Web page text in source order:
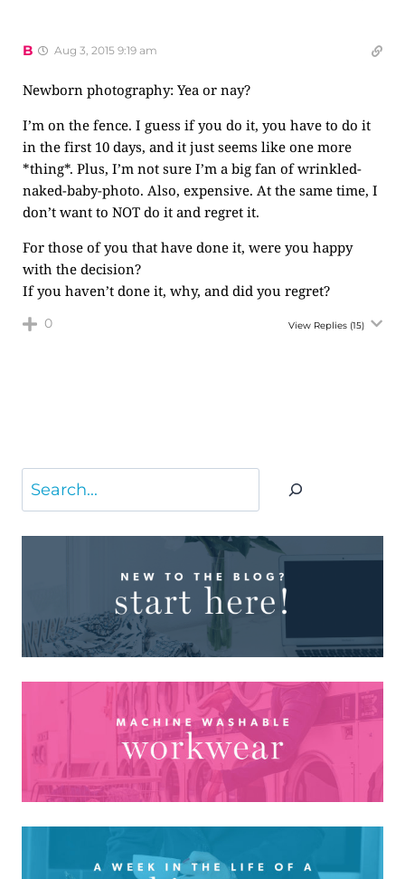
B Aug 3, 2015 9:19 am
Newborn photography: Yea or nay?
I’m on the fence. I guess if you do it, you have to do it
in the first 10 days, and it just seems like one more
*thing*. Plus, I’m not sure I’m a big fan of wrinkled-
naked-baby-photo. Also, expensive. At the same time, I
don’t want to NOT do it and regret it.
For those of you that have done it, were you happy
with the decision?
If you haven’t done it, why, and did you regret?
0 View Replies (15)
Search